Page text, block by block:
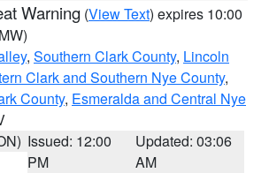
Warning (View Text) expires 10:00
, Southern Clark County, Lincoln
Clark and Southern Nye County,
County, Esmeralda and Central Nye
Issued: 12:00
PM
Updated: 03:06
AM